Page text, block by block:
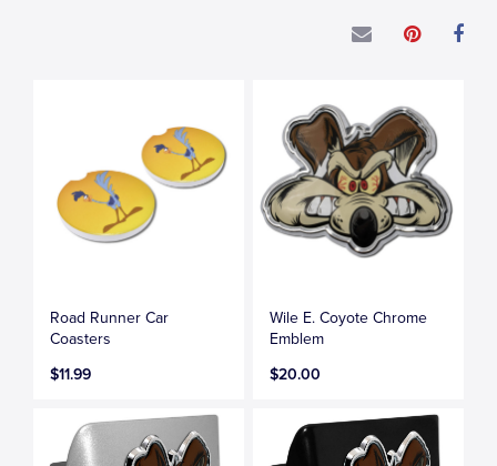
Road Runner Car
Coasters
$11.99
Wile E. Coyote Chrome
Emblem
$20.00